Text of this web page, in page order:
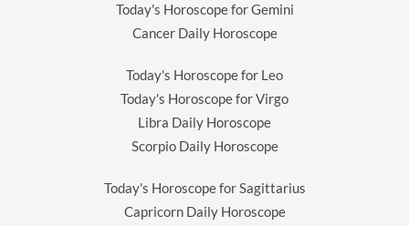
Today's Horoscope for Gemini
Cancer Daily Horoscope
Today's Horoscope for Leo
Today's Horoscope for Virgo
Libra Daily Horoscope
Scorpio Daily Horoscope
Today's Horoscope for Sagittarius
Capricorn Daily Horoscope